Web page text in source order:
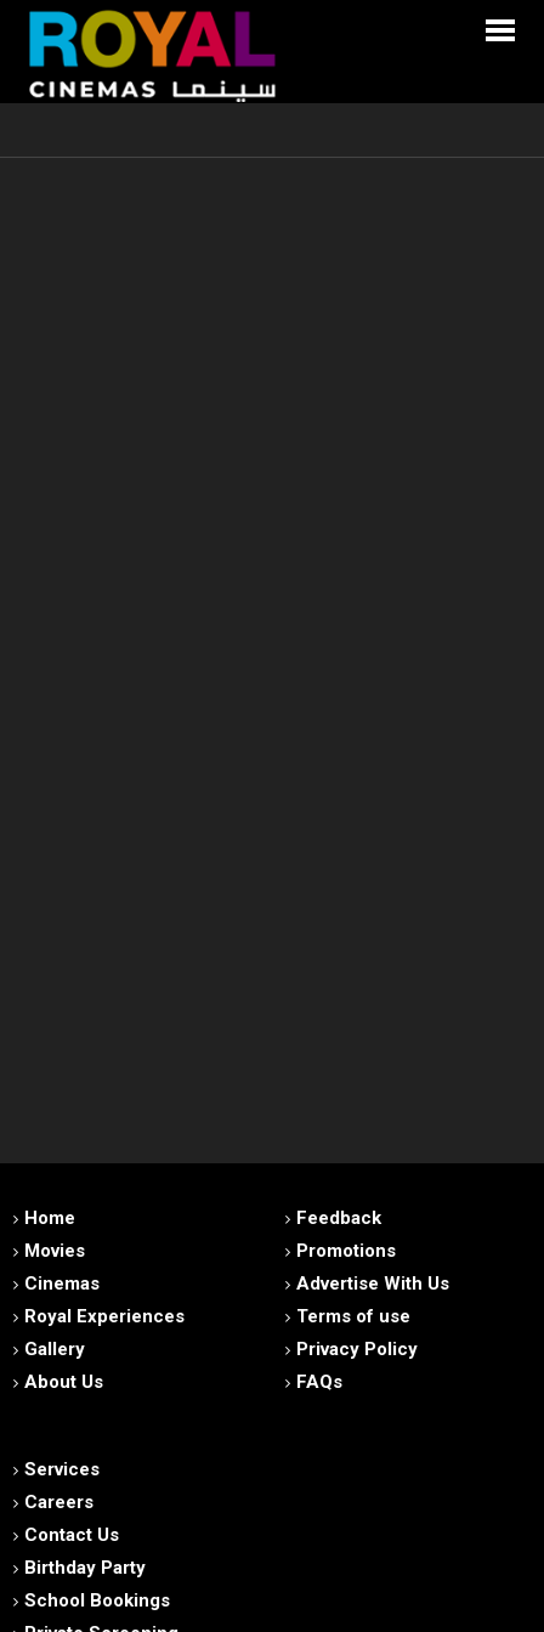
Home
Movies
Cinemas
Royal Experiences
Gallery
About Us
Feedback
Promotions
Advertise With Us
Terms of use
Privacy Policy
FAQs
Services
Careers
Contact Us
Birthday Party
School Bookings